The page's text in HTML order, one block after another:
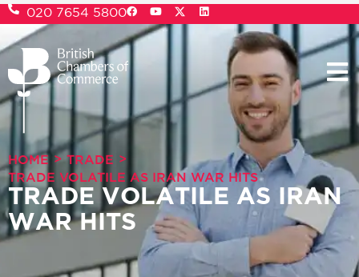
020 7654 5800
HOME > TRADE >
TRADE VOLATILE AS IRAN WAR HITS
TRADE VOLATILE AS IRAN
WAR HITS